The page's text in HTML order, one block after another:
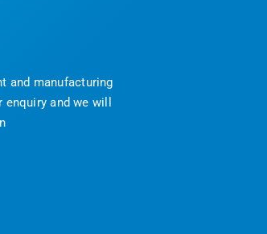
and manufacturing
and we will